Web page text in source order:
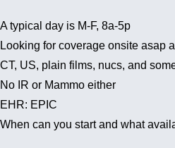
A typical day is M-F, 8a-5p
Looking for coverage onsite asap
CT, US, plain films, nucs, and
No IR or Mammo either
EHR: EPIC
When can you start and what